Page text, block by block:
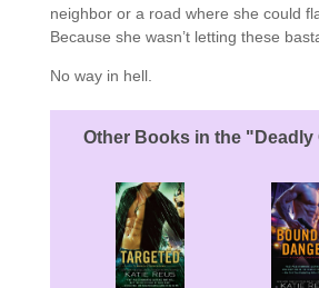
neighbor or a road where she could
Because she wasn’t letting these
No way in hell.
Other Books in the "Deadly